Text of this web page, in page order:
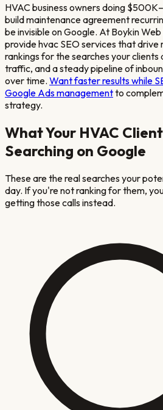
HVAC business owners doing
build maintenance agreement
be invisible on Google. At Boykin
providehvac SEO services that drive
rankings for the searches your clients
traffic, and a steady pipeline of
over time. Want faster results while
Google Ads managementto
strategy.
What Your HVAC
Searching on Google
These are the real searches your
day. If you're not ranking for them,
getting those calls instead.